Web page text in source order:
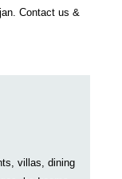
Contact us &
villas, dining